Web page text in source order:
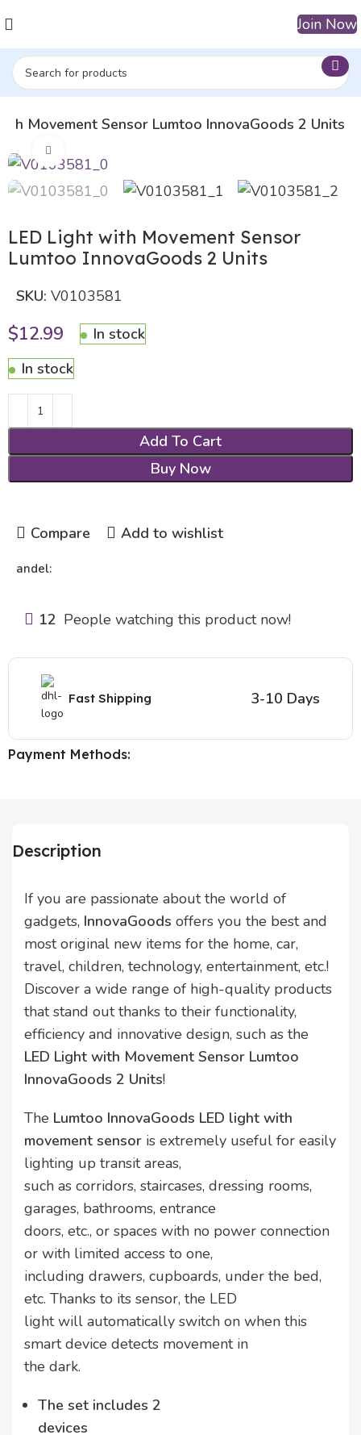
Join Now
Movement Sensor Lumtoo InnovaGoods 2 Units
LED Light with Movement Sensor
Lumtoo InnovaGoods 2 Units
SKU:V0103581
$12.99
In stock
In stock
Add To Cart
Buy Now
Compare Add to wishlist
andel:
12 People watching this product now!
Fast Shipping 3-10 Days
Payment Methods:
Description
If you are passionate about the world of
gadgets, InnovaGoods offers you the best and
most original new items for the home, car,
travel, children, technology, entertainment, etc.!
Discover a wide range of high-quality products
that stand out thanks to their functionality,
efficiency and innovative design, such as the
LED Light with Movement Sensor Lumtoo
InnovaGoods 2 Units!
The Lumtoo InnovaGoods LED light with
movement sensor is extremely useful for easily
lighting up transit areas,
such as corridors, staircases, dressing rooms,
garages, bathrooms, entrance
doors, etc., or spaces with no power connection
or with limited access to one,
including drawers, cupboards, under the bed,
etc. Thanks to its sensor, the LED
light will automatically switch on when this
smart device detects movement in
the dark.
The set includes 2
devices